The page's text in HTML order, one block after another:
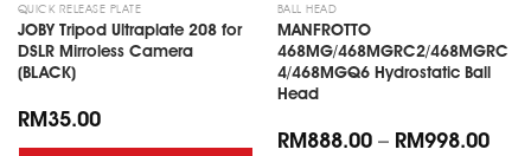
QUICK RELEASE PLATE
JOBY Tripod Ultraplate 208 for
DSLR Mirroless Camera
(BLACK)
RM35.00
BALL HEAD
MANFROTTO
468MG/468MGRC2/468MGRC
4/468MGQ6 Hydrostatic Ball
Head
RM888.00– RM998.00